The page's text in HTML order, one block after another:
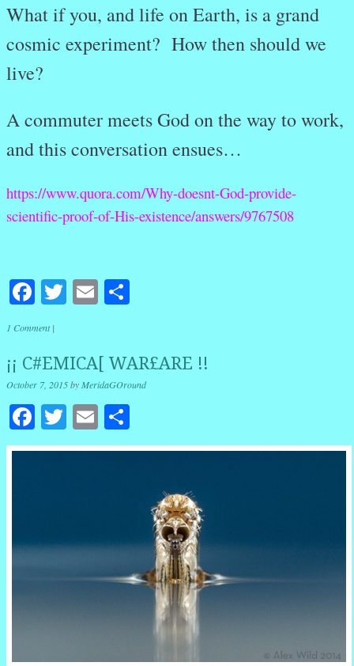
What if you, and life on Earth, is a grand
cosmic experiment? How then should we
live?
A commuter meets God on the way to work,
and this conversation ensues…
https://www.quora.com/Why-doesnt-God-provide-
scientific-proof-of-His-existence/answers/9767508
Facebook
Twitter
Email
1 Comment |
¡¡ C#EMICA[ WAR£ARE !!
October 7, 2015by MeridaGOround
Facebook
Twitter
Email